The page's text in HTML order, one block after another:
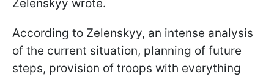
Zelenskyy wrote.
According to Zelenskyy, an intense analysis
of the current situation, planning of future
steps, provision of troops with everything